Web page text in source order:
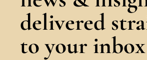
delivered
to your inbox